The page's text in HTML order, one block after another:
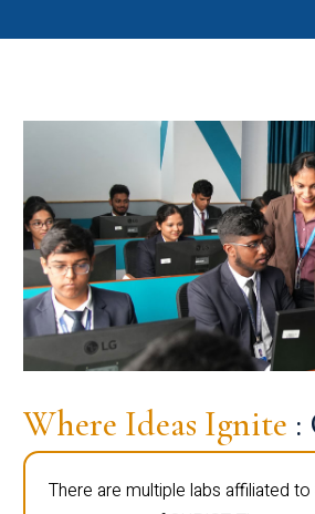
Where Ideas Ignite :
There are multiple labs affiliated